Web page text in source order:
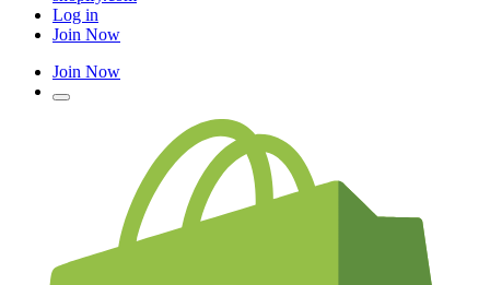
Log in
Join Now
Join Now